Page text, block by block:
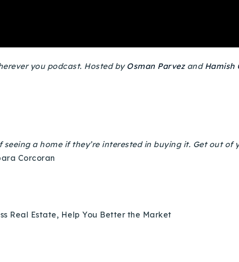
you podcast. Hosted by Osman Parvezand Hamish
a home if they’re interested in buying it. Get out
Corcoran
Real Estate, Help You Better the Market